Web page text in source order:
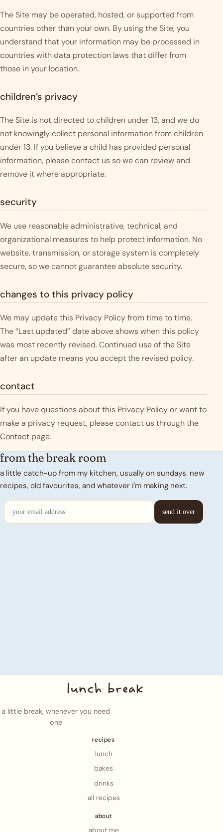
The Site may be operated, hosted, or supported from
countries other than your own. By using the Site, you
understand that your information may be processed in
countries with data protection laws that differ from
those in your location.
children’s privacy
The Site is not directed to children under 13, and we do
not knowingly collect personal information from children
under 13. If you believe a child has provided personal
information, please contact us so we can review and
remove it where appropriate.
security
We use reasonable administrative, technical, and
organizational measures to help protect information. No
website, transmission, or storage system is completely
secure, so we cannot guarantee absolute security.
changes to this privacy policy
We may update this Privacy Policy from time to time.
The “Last updated” date above shows when this policy
was most recently revised. Continued use of the Site
after an update means you accept the revised policy.
contact
If you have questions about this Privacy Policy or want to
make a privacy request, please contact us through the
Contact page.
from the break room
a little catch-up from my kitchen, usually on sundays. new
recipes, old favourites, and whatever i'm making next.
a little break, whenever you need
one
recipes
lunch
bakes
drinks
all recipes
about
about me